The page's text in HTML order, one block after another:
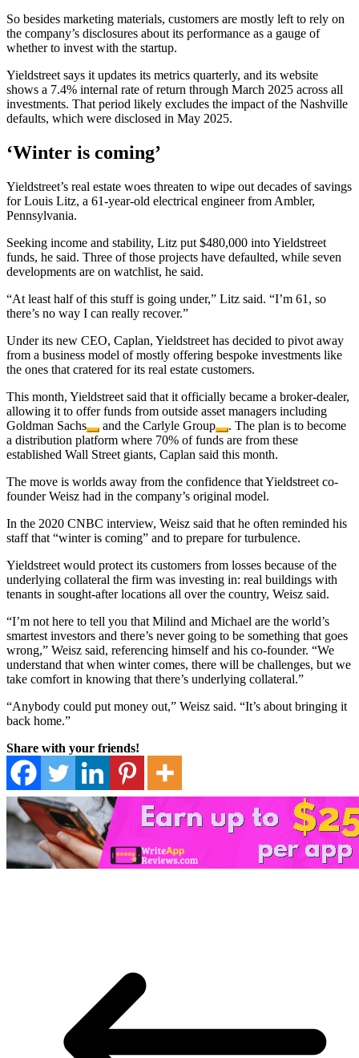
So besides marketing materials, customers are mostly left to rely on
the company’s disclosures about its performance as a gauge of
whether to invest with the startup.
Yieldstreet says it updates its metrics quarterly, and its website
shows a 7.4% internal rate of return through March 2025 across all
investments. That period likely excludes the impact of the Nashville
defaults, which were disclosed in May 2025.
‘Winter is coming’
Yieldstreet’s real estate woes threaten to wipe out decades of savings
for Louis Litz, a 61-year-old electrical engineer from Ambler,
Pennsylvania.
Seeking income and stability, Litz put $480,000 into Yieldstreet
funds, he said. Three of those projects have defaulted, while seven
developments are on watchlist, he said.
“At least half of this stuff is going under,” Litz said. “I’m 61, so
there’s no way I can really recover.”
Under its new CEO, Caplan, Yieldstreet has decided to pivot away
from a business model of mostly offering bespoke investments like
the ones that cratered for its real estate customers.
This month, Yieldstreet said that it officially became a broker-dealer,
allowing it to offer funds from outside asset managers including
Goldman Sachs
and the Carlyle Group
. The plan is to become
a distribution platform where 70% of funds are from these
established Wall Street giants, Caplan said this month.
The move is worlds away from the confidence that Yieldstreet co-
founder Weisz had in the company’s original model.
In the 2020 CNBC interview, Weisz said that he often reminded his
staff that “winter is coming” and to prepare for turbulence.
Yieldstreet would protect its customers from losses because of the
underlying collateral the firm was investing in: real buildings with
tenants in sought-after locations all over the country, Weisz said.
“I’m not here to tell you that Milind and Michael are the world’s
smartest investors and there’s never going to be something that goes
wrong,” Weisz said, referencing himself and his co-founder. “We
understand that when winter comes, there will be challenges, but we
take comfort in knowing that there’s underlying collateral.”
“Anybody could put money out,” Weisz said. “It’s about bringing it
back home.”
Share with your friends!